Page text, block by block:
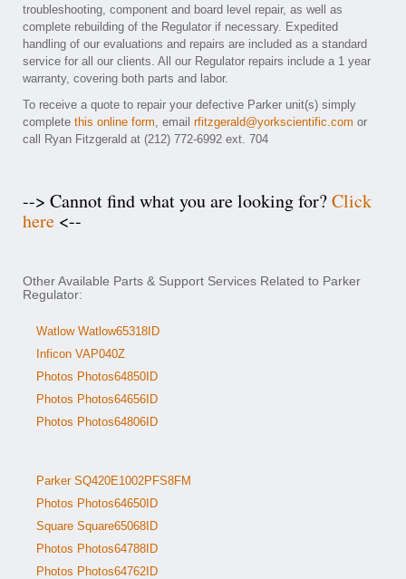
troubleshooting, component and board level repair, as well as
complete rebuilding of the Regulator if necessary. Expedited
handling of our evaluations and repairs are included as a standard
service for all our clients. All our Regulator repairs include a 1 year
warranty, covering both parts and labor.
To receive a quote to repair your defective Parker unit(s) simply
complete this online form, email rfitzgerald@yorkscientific.com or
call Ryan Fitzgerald at (212) 772-6992 ext. 704
--> Cannot find what you are looking for?Click
here <--
Other Available Parts & Support Services Related to Parker
Regulator:
Watlow Watlow65318ID
Inficon VAP040Z
Photos Photos64850ID
Photos Photos64656ID
Photos Photos64806ID
Parker SQ420E1002PFS8FM
Photos Photos64650ID
Square Square65068ID
Photos Photos64788ID
Photos Photos64762ID